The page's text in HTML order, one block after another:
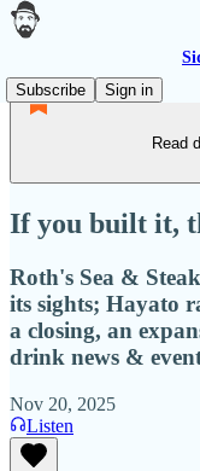
Subscribe
Sign in
Read
If you built it,
Roth's Sea &
its sights; Hayato
a closing, an
drink news &
Nov 20, 2025
Listen